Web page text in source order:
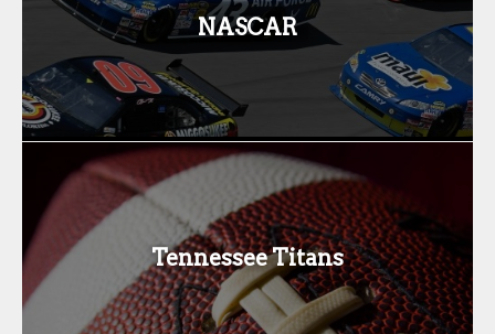
NASCAR
Tennessee Titans